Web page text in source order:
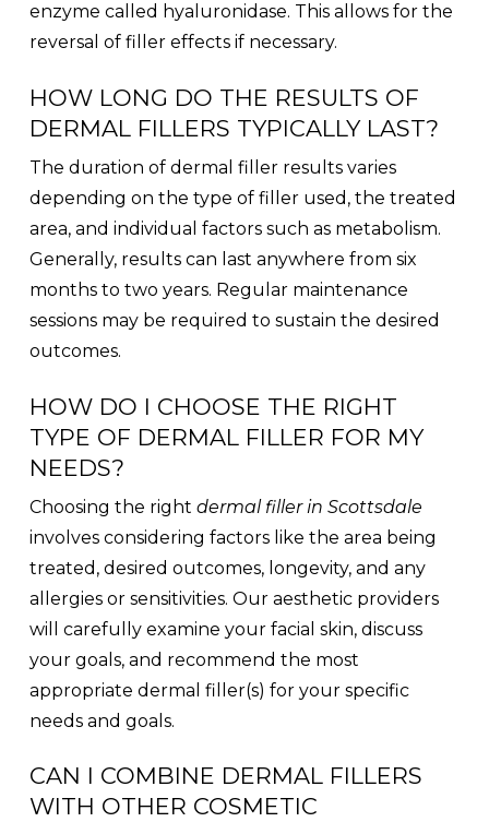
enzyme called hyaluronidase. This allows for the
reversal of filler effects if necessary.
HOW LONG DO THE RESULTS OF
DERMAL FILLERS TYPICALLY LAST?
The duration of dermal filler results varies
depending on the type of filler used, the treated
area, and individual factors such as metabolism.
Generally, results can last anywhere from six
months to two years. Regular maintenance
sessions may be required to sustain the desired
outcomes.
HOW DO I CHOOSE THE RIGHT
TYPE OF DERMAL FILLER FOR MY
NEEDS?
Choosing the right dermal filler in Scottsdale
involves considering factors like the area being
treated, desired outcomes, longevity, and any
allergies or sensitivities. Our aesthetic providers
will carefully examine your facial skin, discuss
your goals, and recommend the most
appropriate dermal filler(s) for your specific
needs and goals.
CAN I COMBINE DERMAL FILLERS
WITH OTHER COSMETIC